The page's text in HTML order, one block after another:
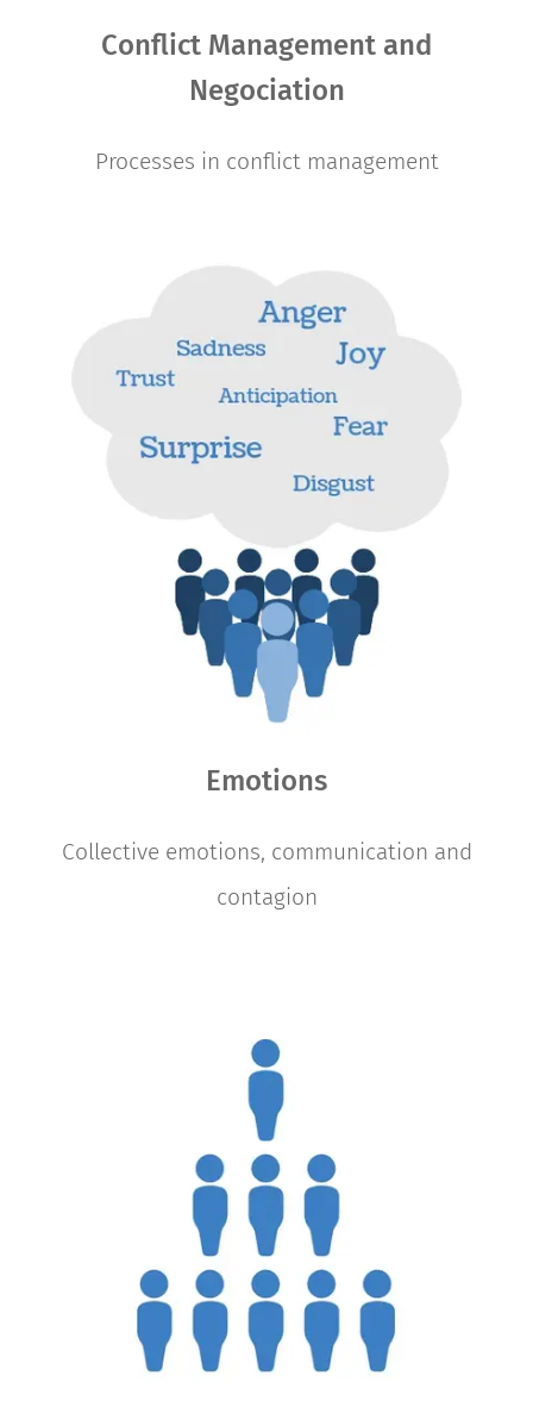
Conflict Management and
Negociation
Processes in conflict management
Emotions
Collective emotions, communication and
contagion